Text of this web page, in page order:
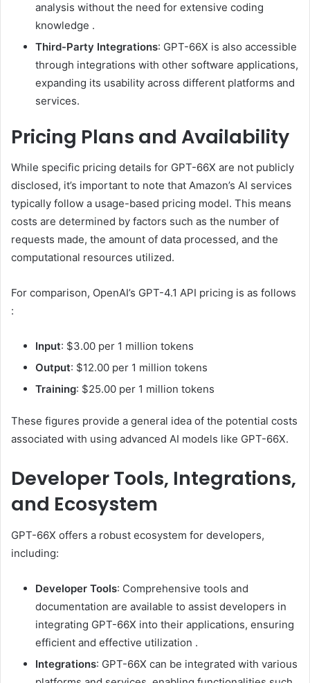
analysis without the need for extensive coding
knowledge .
Third-Party Integrations: GPT-66X is also accessible
through integrations with other software applications,
expanding its usability across different platforms and
services.
Pricing Plans and Availability
While specific pricing details for GPT-66X are not publicly
disclosed, it’s important to note that Amazon’s AI services
typically follow a usage-based pricing model. This means
costs are determined by factors such as the number of
requests made, the amount of data processed, and the
computational resources utilized.
For comparison, OpenAI’s GPT-4.1 API pricing is as follows
:
Input: $3.00 per 1 million tokens
Output: $12.00 per 1 million tokens
Training: $25.00 per 1 million tokens
These figures provide a general idea of the potential costs
associated with using advanced AI models like GPT-66X.
Developer Tools, Integrations,
and Ecosystem
GPT-66X offers a robust ecosystem for developers,
including:
Developer Tools: Comprehensive tools and
documentation are available to assist developers in
integrating GPT-66X into their applications, ensuring
efficient and effective utilization .
Integrations: GPT-66X can be integrated with various